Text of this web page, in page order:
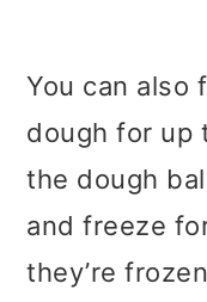
You can also
dough for up
the dough
and freeze
they’re